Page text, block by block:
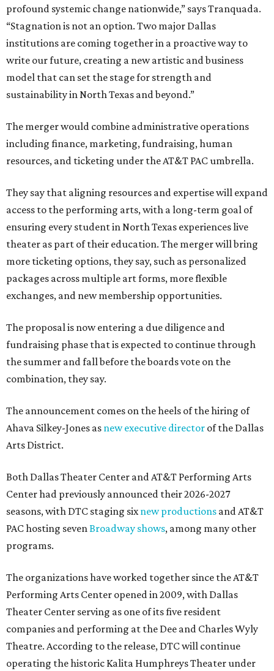
profound systemic change nationwide,” says Tranquada.
“Stagnation is not an option. Two major Dallas
institutions are coming together in a proactive way to
write our future, creating a new artistic and business
model that can set the stage for strength and
sustainability in North Texas and beyond.”
The merger would combine administrative operations
including finance, marketing, fundraising, human
resources, and ticketing under the AT&T PAC umbrella.
They say that aligning resources and expertise will expand
access to the performing arts, with a long-term goal of
ensuring every student in North Texas experiences live
theater as part of their education. The merger will bring
more ticketing options, they say, such as personalized
packages across multiple art forms, more flexible
exchanges, and new membership opportunities.
The proposal is now entering a due diligence and
fundraising phase that is expected to continue through
the summer and fall before the boards vote on the
combination, they say.
The announcement comes on the heels of the hiring of
Ahava Silkey-Jones as new executive director of the Dallas
Arts District.
Both Dallas Theater Center and AT&T Performing Arts
Center had previously announced their 2026-2027
seasons, with DTC staging sixnew productions and AT&T
PAC hosting sevenBroadway shows, among many other
programs.
The organizations have worked together since the AT&T
Performing Arts Center opened in 2009, with Dallas
Theater Center serving as one of its five resident
companies and performing at the Dee and Charles Wyly
Theatre. According to the release, DTC will continue
operating the historic Kalita Humphreys Theater under